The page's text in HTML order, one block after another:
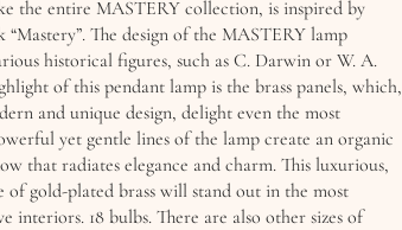
the entire MASTERY collection, is inspired by
“Mastery”. The design of the MASTERY lamp
historical figures, such as C. Darwin or W. A.
of this pendant lamp is the brass panels, which,
and unique design, delight even the most
yet gentle lines of the lamp create an organic
that radiates elegance and charm. This luxurious,
of gold-plated brass will stand out in the most
interiors. 18 bulbs. There are also other sizes of